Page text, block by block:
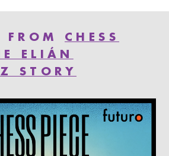
FROM CHESS
ELIÁN
STORY